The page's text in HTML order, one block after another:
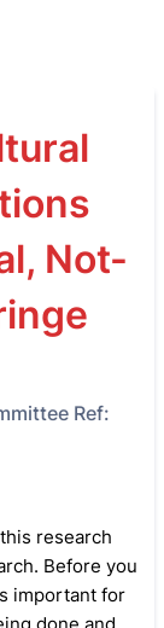
Not-
Ref:
research
Before you
important for